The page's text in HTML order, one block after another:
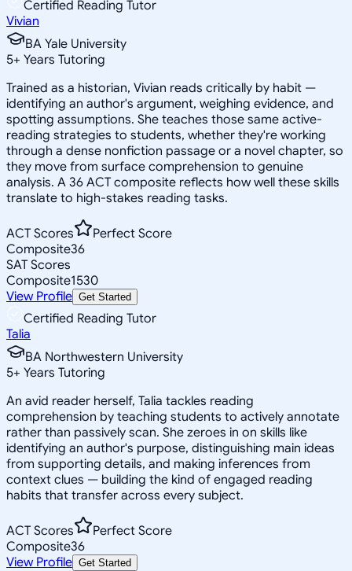
Certified Reading Tutor
Vivian
BA Yale University
5+ Years Tutoring
Trained as a historian, Vivian reads critically by habit —
identifying an author's argument, weighing evidence, and
spotting assumptions. She teaches those same active-
reading strategies to students, whether they're working
through a dense nonfiction passage or a novel chapter, so
they move from surface comprehension to genuine
analysis. A 36 ACT composite reflects how well these skills
translate to high-stakes reading tasks.
ACT Scores
Perfect Score
Composite36
SAT Scores
Composite1530
View Profile Get Started
Certified Reading Tutor
Talia
BA Northwestern University
5+ Years Tutoring
An avid reader herself, Talia tackles reading
comprehension by teaching students to actively annotate
rather than passively scan. She zeroes in on skills like
identifying an author's purpose, distinguishing main ideas
from supporting details, and making inferences from
context clues — building the kind of engaged reading
habits that transfer across every subject.
ACT Scores
Perfect Score
Composite36
View Profile Get Started